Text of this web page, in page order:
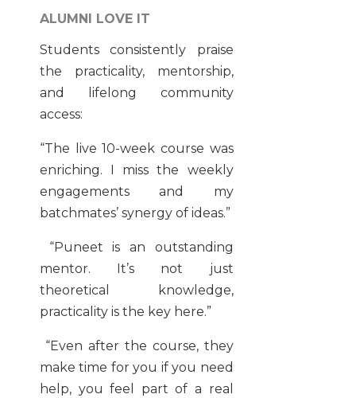
ALUMNI LOVE IT
Students consistently praise
the practicality, mentorship,
and lifelong community
access:
“The live 10-week course was
enriching. I miss the weekly
engagements and my
batchmates’ synergy of ideas.”
“Puneet is an outstanding
mentor. It’s not just
theoretical knowledge,
practicality is the key here.”
“Even after the course, they
make time for you if you need
help, you feel part of a real